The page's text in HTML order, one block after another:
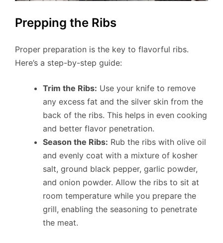
Prepping the Ribs
Proper preparation is the key to flavorful ribs.
Here’s a step-by-step guide:
Trim the Ribs: Use your knife to remove
any excess fat and the silver skin from the
back of the ribs. This helps in even cooking
and better flavor penetration.
Season the Ribs: Rub the ribs with olive oil
and evenly coat with a mixture of kosher
salt, ground black pepper, garlic powder,
and onion powder. Allow the ribs to sit at
room temperature while you prepare the
grill, enabling the seasoning to penetrate
the meat.